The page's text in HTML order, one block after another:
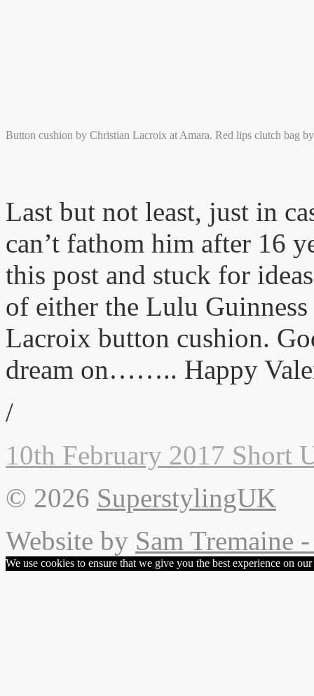
Button cushion by Christian Lacroix at Amara. Red lips clutch bag
Last but not least, just in
can’t fathom him after 16
this post and stuck for
of either the Lulu
Lacroix button cushion.
dream on…….. Happy
/
10th February 2017 Short
© 2026 SuperstylingUK
Website by Sam Tremaine
We use cookies to ensure that we give you the best experience on